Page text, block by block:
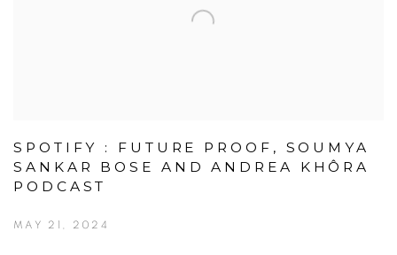
SPOTIFY : FUTURE PROOF, SOUMYA
SANKAR BOSE AND ANDREA KHÔRA
PODCAST
MAY 21, 2024